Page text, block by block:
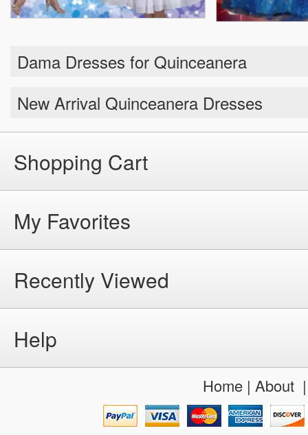
Dama Dresses for Quinceanera
New Arrival Quinceanera Dresses
Shopping Cart
My Favorites
Recently Viewed
Help
Home| About